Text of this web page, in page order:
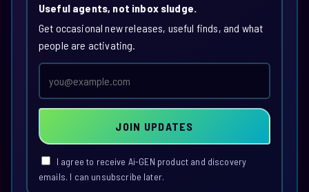
Useful agents, not inbox sludge.
Get occasional new releases, useful finds, and what
people are activating.
address
JOIN UPDATES
I agree to receive Ai-GEN product and discovery
emails. I can unsubscribe later.